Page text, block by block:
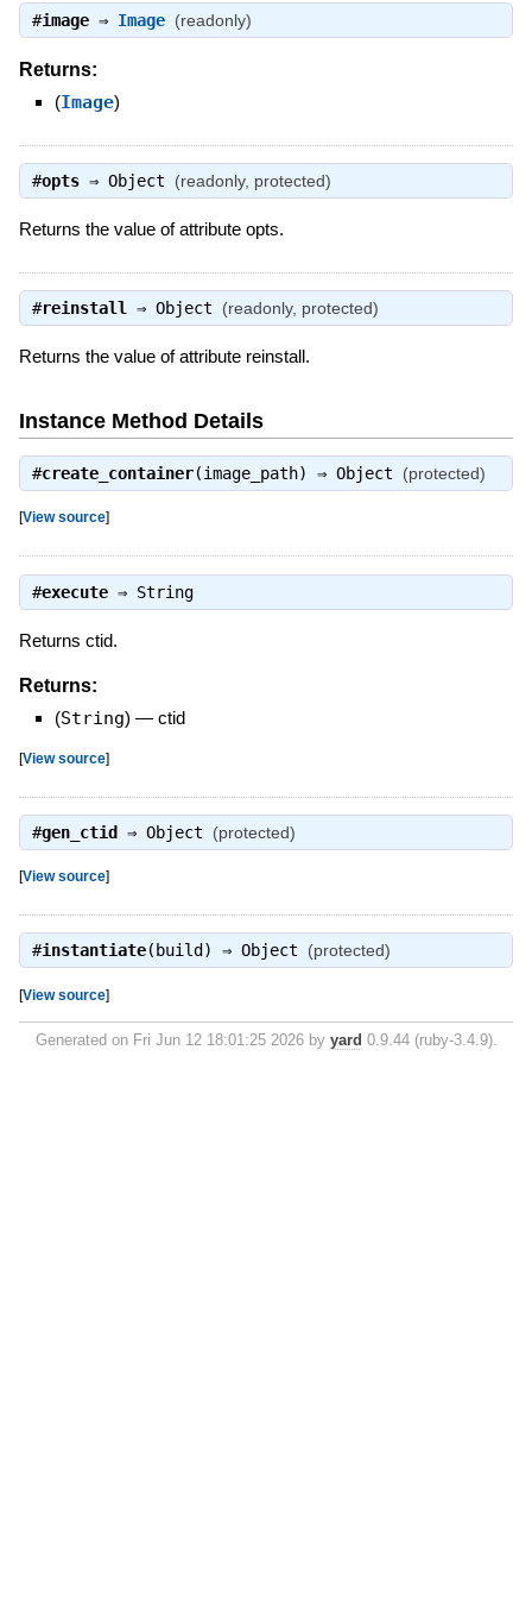
#image⇒ Image (readonly)
Returns:
(Image)
#opts⇒ Object (readonly, protected)
Returns the value of attribute opts.
#reinstall ⇒ Object (readonly, protected)
Returns the value of attribute reinstall.
Instance Method Details
#create_container(image_path) ⇒ Object (protected)
[View source]
#execute⇒ String
Returns ctid.
Returns:
(String) — ctid
[View source]
#gen_ctid ⇒ Object (protected)
[View source]
#instantiate(build) ⇒ Object (protected)
[View source]
Generated on Fri Jun 12 18:01:25 2026 by yard 0.9.44 (ruby-3.4.9).